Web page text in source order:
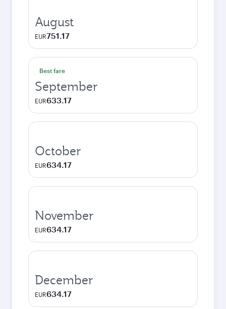
August
EUR751.17
Best fare
September
EUR633.17
October
EUR634.17
November
EUR634.17
December
EUR634.17